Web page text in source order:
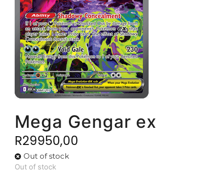
Mega Gengar ex
R29950,00
Out of stock
Out of stock